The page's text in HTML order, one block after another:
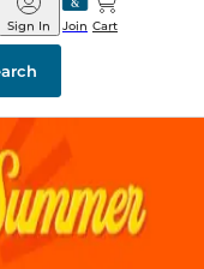
&
Join
Sign In Cart